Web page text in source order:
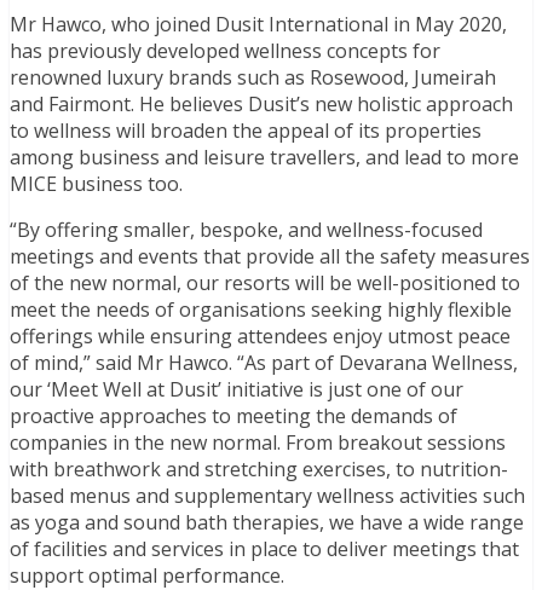
Mr Hawco, who joined Dusit International in May 2020,
has previously developed wellness concepts for
renowned luxury brands such as Rosewood, Jumeirah
and Fairmont. He believes Dusit’s new holistic approach
to wellness will broaden the appeal of its properties
among business and leisure travellers, and lead to more
MICE business too.
“By offering smaller, bespoke, and wellness-focused
meetings and events that provide all the safety measures
of the new normal, our resorts will be well-positioned to
meet the needs of organisations seeking highly flexible
offerings while ensuring attendees enjoy utmost peace
of mind,” said Mr Hawco. “As part of Devarana Wellness,
our ‘Meet Well at Dusit’ initiative is just one of our
proactive approaches to meeting the demands of
companies in the new normal. From breakout sessions
with breathwork and stretching exercises, to nutrition-
based menus and supplementary wellness activities such
as yoga and sound bath therapies, we have a wide range
of facilities and services in place to deliver meetings that
support optimal performance.